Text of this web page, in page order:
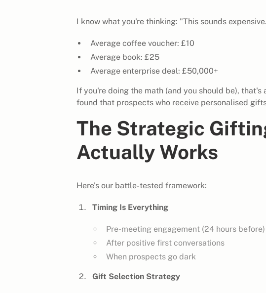
I know what you're thinking: "This sounds
Average coffee voucher: £10
Average book: £25
Average enterprise deal: £50,000+
If you're doing the math (and you should be), that's
found that prospects who receive personalised
The Strategic
Actually Works
Here's our battle-tested framework:
Timing Is Everything
Pre-meeting engagement (24 hours before)
After positive first conversations
When prospects go dark
Gift Selection Strategy